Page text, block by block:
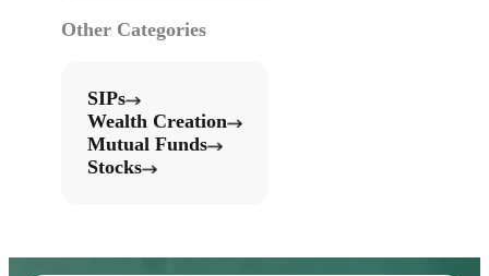
Other Categories
SIPs
Wealth Creation
Mutual Funds
Stocks